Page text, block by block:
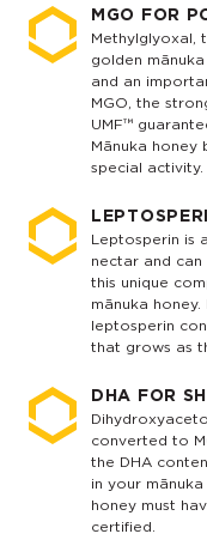
MGO FOR
Methylglyoxal,
golden
and an
MGO, the
UMF™
Mānuka honey
special activity.
Leptosperin is
nectar and
this unique
mānuka
leptosperin
that grows as
DHA FOR
converted to
the DHA
in your
honey must
certified.